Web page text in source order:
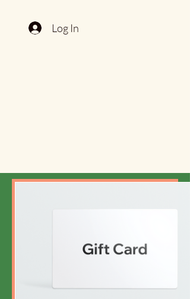
Log In